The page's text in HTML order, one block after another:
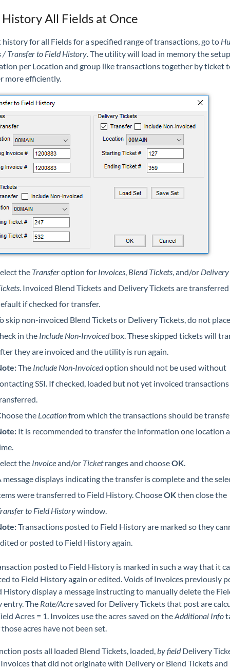
History All Fields at Once
history for all Fields for a specified range of transactions, go to
/ Transfer to Field History. The utilitywill load in memory the setup
per Location and group like transactions together by ticket
more efficiently.
the Transferoption for Invoices, Blend Tickets, and/or Delivery
. Invoiced Blend Tickets and Delivery Tickets are
if checked for transfer.
skip non-invoiced Blend Tickets or Delivery Tickets, do not
in the Include Non-Invoicedbox. These skipped tickets will
they are invoiced and the utility is run again.
The Include Non-Invoicedoption should not be used without
SSI. If checked, loaded but not yet invoiced
the Locationfrom which the transactions should be
It is recommended to transfer the information one location
the Invoiceand/or Ticketranges and chooseOK.
message displays indicating the transfer is complete and the
were transferred to Field History. ChooseOKthen close the
to Field Historywindow.
Transactions posted to Field History are marked so they
or posted to Field History again.
posted to Field History is marked in such a way that it
to Field History again or edited. Voids of Invoices previously
History display a message instructing to manually delete the
entry. The Rate/Acresaved for Delivery Tickets that post are
Acres = 1. Invoices use the acres saved on theAdditional Info
those acres have not been set.
posts all loaded Blend Tickets, loaded,by fieldDelivery
that did not originate with Delivery or Blend Tickets and